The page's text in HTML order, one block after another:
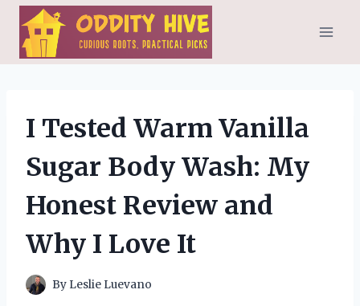
Skip
content
I Tested Warm Vanilla
Sugar Body Wash: My
Honest Review and
Why I Love It
By Leslie Luevano